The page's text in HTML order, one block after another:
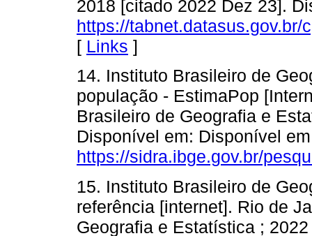
2018 [citado 2022 Dez 23].
https://
[ Links ]
14. Instituto Brasileiro de
população - EstimaPop
Brasileiro de Geografia e
Disponível em: Disponível
https://sidra.ibge.gov.br/
15. Instituto Brasileiro de
referência [internet]. Rio de
Geografia e Estatística ;